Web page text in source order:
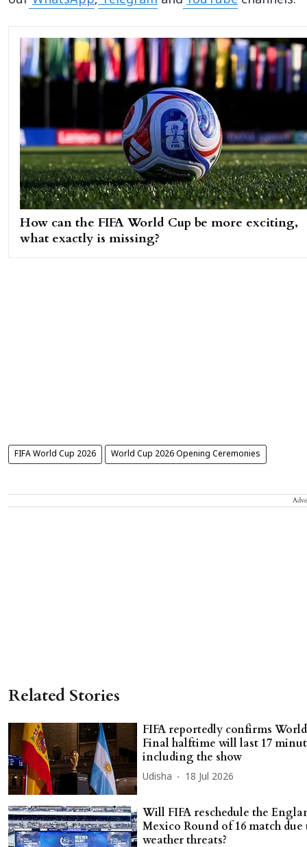
How can the FIFA World Cup be more exciting,
what exactly is missing?
FIFA World Cup 2026 World Cup 2026 Opening Ceremonies
Related Stories
FIFA reportedly confirms
Final halftime will last 17
including the show
Udisha 18 Jul 2026
Will FIFA reschedule the
Mexico Round of 16 match due
weather threats?